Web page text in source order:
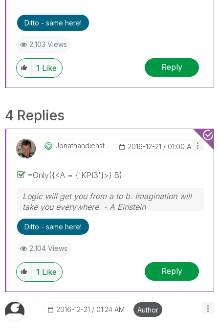
Ditto - same here!
2,103 Views
1 Like Reply
4 Replies
Jonathandienst ‎2016-12-21 01:00 AM
=Only({<A = {'KPI3'}>} B)
Logic will get you from a to b. Imagination will
take you everywhere. - A Einstein
Ditto - same here!
2,104 Views
1 Like Reply
‎2016-12-21 01:24 AM Author